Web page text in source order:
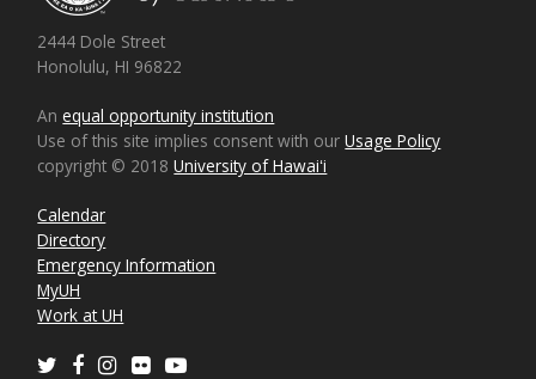
2444 Dole Street
Honolulu, HI 96822
Anequal opportunity institution
Use of this site implies consent with ourUsage Policy
copyright © 2018University of Hawaiʻi
Calendar
Directory
Emergency Information
MyUH
Work at UH
TwitterFacebookInstagram
Flickr